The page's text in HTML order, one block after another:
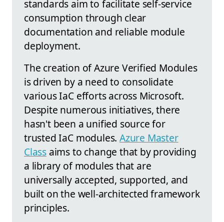
standards aim to facilitate self-service
consumption through clear
documentation and reliable module
deployment.
The creation of Azure Verified Modules
is driven by a need to consolidate
various IaC efforts across Microsoft.
Despite numerous initiatives, there
hasn't been a unified source for
trusted IaC modules. Azure Master
Class aims to change that by providing
a library of modules that are
universally accepted, supported, and
built on the well-architected framework
principles.